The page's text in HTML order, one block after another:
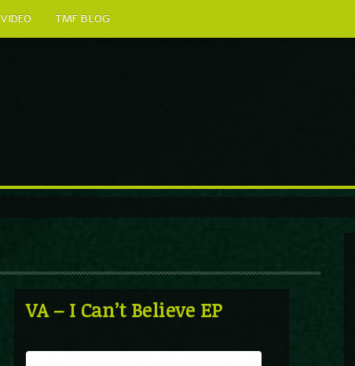
VIDEO
TMF BLOG
VA – I Can’t Believe EP